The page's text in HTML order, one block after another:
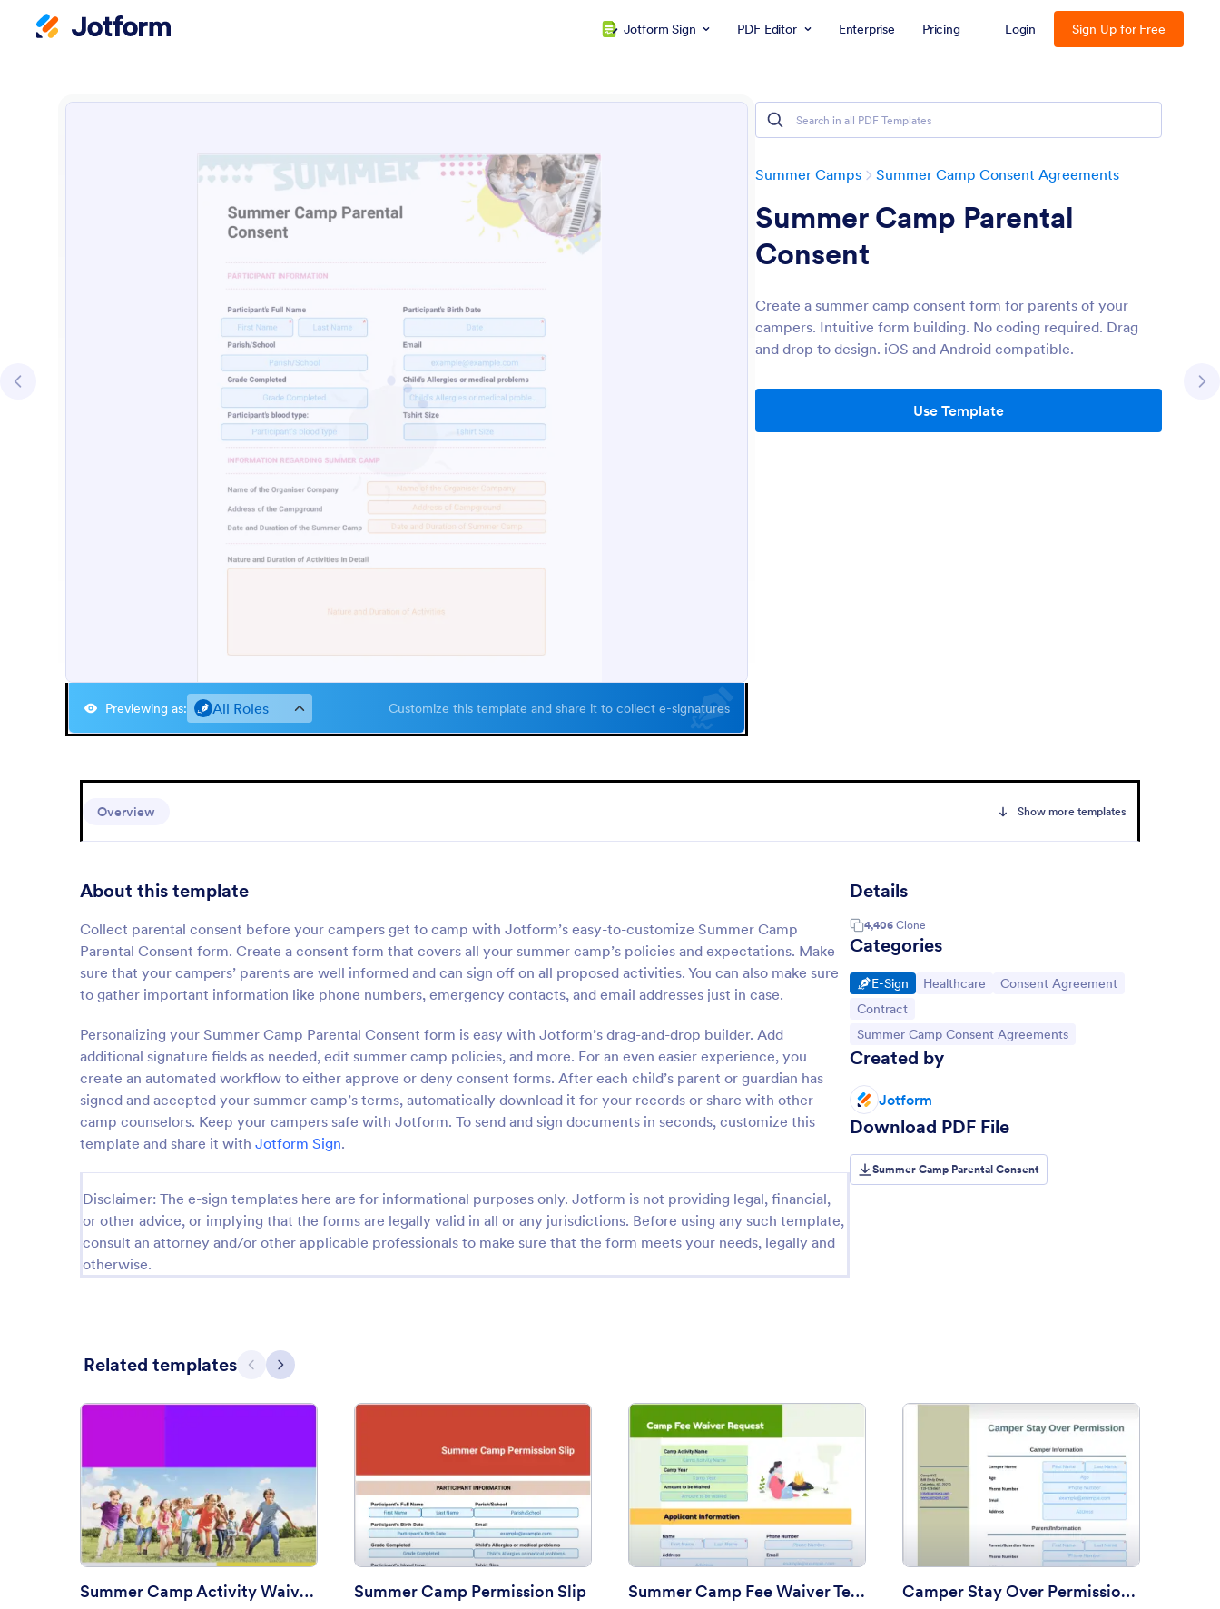
Jotform Sign PDF Editor Enterprise Pricing Login Sign Up for Free
Summer Camps Summer Camp Consent Agreements
Summer Camp Parental
Consent
Create a summer camp consent form for parents of your
campers. Intuitive form building. No coding required. Drag
and drop to design. iOS and Android compatible.
Use Template
Previewing as: All Roles Customize this template and share it to collect e-signatures
Overview Show more templates
About this template
Collect parental consent before your campers get to camp with Jotform’s easy-to-customize Summer Camp
Parental Consent form. Create a consent form that covers all your summer camp’s policies and expectations. Make
sure that your campers’ parents are well informed and can sign off on all proposed activities. You can also make sure
to gather important information like phone numbers, emergency contacts, and email addresses just in case.
Personalizing your Summer Camp Parental Consent form is easy with Jotform’s drag-and-drop builder. Add
additional signature fields as needed, edit summer camp policies, and more. For an even easier experience, you
create an automated workflow to either approve or deny consent forms. After each child’s parent or guardian has
signed and accepted your summer camp’s terms, automatically download it for your records or share with other
camp counselors. Keep your campers safe with Jotform. To send and sign documents in seconds, customize this
template and share it with Jotform Sign.
Disclaimer: The e-sign templates here are for informational purposes only. Jotform is not providing legal, financial,
or other advice, or implying that the forms are legally valid in all or any jurisdictions. Before using any such template,
consult an attorney and/or other applicable professionals to make sure that the form meets your needs, legally and
otherwise.
Details
4,406 Clone
Categories
Go to Category:
E-Sign Go to Category:
Healthcare Go to Category:
Consent Agreement
Go to Category:
Contract
Go to Category:
Summer Camp Consent Agreements
Created by
Jotform
Download PDF File
Summer Camp Parental Consent
Related templates Previous
Next
Preview : Summer Camp Activity Waiver Template
Summer Camp Activity Waiver Template
Preview: Summer Camp Permission Slip
Summer Camp Permission Slip
Preview: Summer Camp Fee Waiver Template
Summer Camp Fee Waiver Template
Preview: Camper Stay Over
Camper Stay Over Permission Template